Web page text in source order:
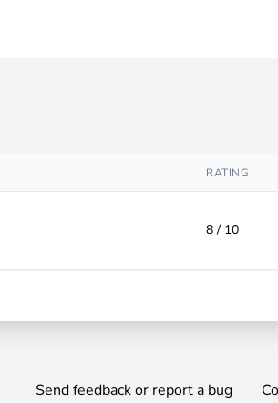
RATING
8 / 10
Send feedback or report a bug